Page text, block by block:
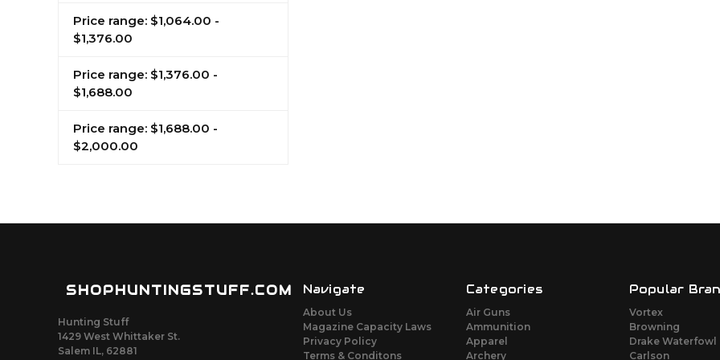
Price range: $1,064.00 -
$1,376.00
Price range: $1,376.00 -
$1,688.00
Price range: $1,688.00 -
$2,000.00
SHOPHUNTINGSTUFF.COM
Hunting Stuff
1429 West Whittaker St.
Salem IL, 62881
Navigate
About Us
Magazine Capacity Laws
Privacy Policy
Terms & Conditons
Categories
Air Guns
Ammunition
Apparel
Archery
Popular
Vortex
Browning
Drake Waterfowl
Carlson